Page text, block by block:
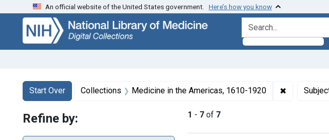
Skip
search
Skip to
main
content
Skip
first
result
An official website of the United States government. Here’s how you know
search for
Search
Search Constraints
Start Over
You searched for:Collections Medicine in the Americas, 1610-1920 ✖ Remove
1 - 7 of 7
Refine by: